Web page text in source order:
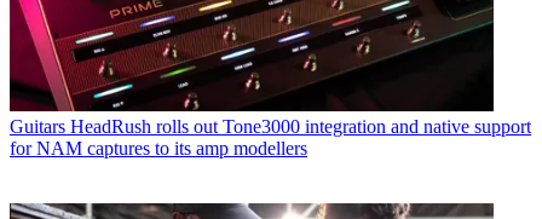
Guitars HeadRush rolls out Tone3000 integration and native support
for NAM captures to its amp modellers